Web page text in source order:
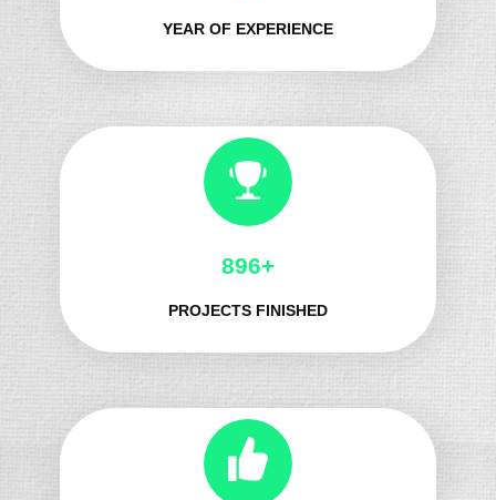
YEAR OF EXPERIENCE
1032+
PROJECTS FINISHED